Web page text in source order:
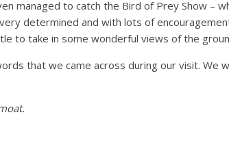
managed to catch the Bird of Prey Show –
determined and with lots of
to take in some wonderful views of the
that we came across during our visit. We